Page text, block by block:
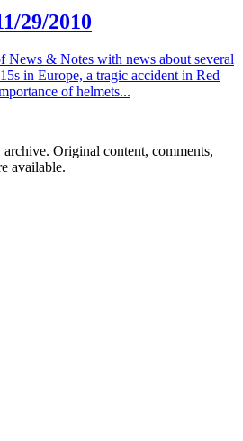
29/2010
News & Notes with news about several
in Europe, a tragic accident in Red
of helmets...
archive. Original content, comments,
available.